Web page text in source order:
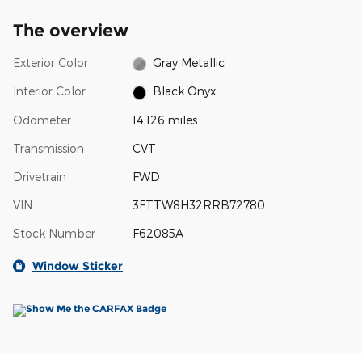
The overview
Exterior Color Gray Metallic
Interior Color Black Onyx
Odometer 14,126 miles
Transmission CVT
Drivetrain FWD
VIN 3FTTW8H32RRB72780
Stock Number F62085A
Window Sticker